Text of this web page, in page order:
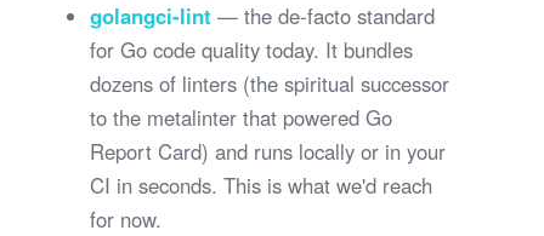
golangci-lint — the de-facto standard
for Go code quality today. It bundles
dozens of linters (the spiritual successor
to the metalinter that powered Go
Report Card) and runs locally or in your
CI in seconds. This is what we'd reach
for now.